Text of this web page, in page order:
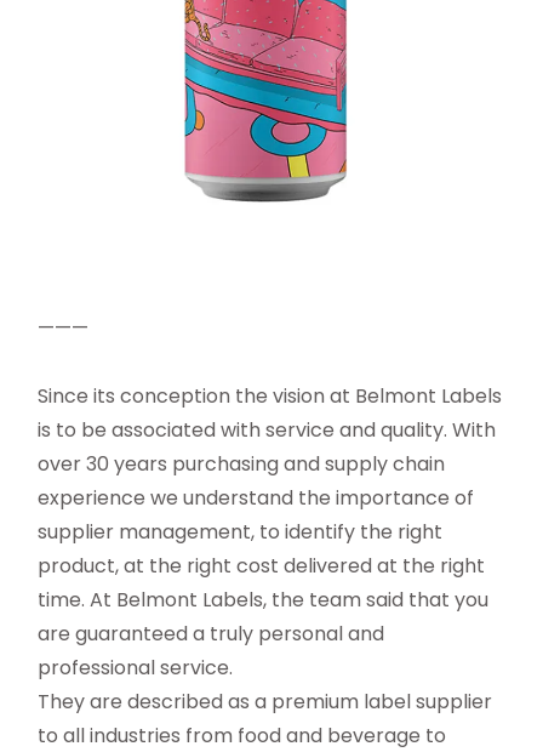
———
Since its conception the vision at Belmont Labels
is to be associated with service and quality. With
over 30 years purchasing and supply chain
experience we understand the importance of
supplier management, to identify the right
product, at the right cost delivered at the right
time. At Belmont Labels, the team said that you
are guaranteed a truly personal and
professional service.
They are described as a premium label supplier
to all industries from food and beverage to